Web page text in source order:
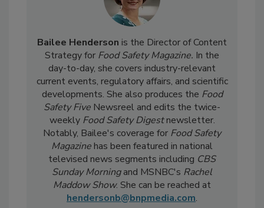
Bailee Hendersonis the Director of Content
Strategy for Food Safety Magazine.In the
day-to-day, shecovers industry-relevant
current events, regulatory affairs, and scientific
developments. She also produces theFood
Safety FiveNewsreel and edits the twice-
weeklyFood Safety Digestnewsletter.
Notably, Bailee's coverage for Food Safety
Magazinehas been featured in national
televised news segments includingCBS
Sunday Morningand MSNBC'sRachel
Maddow Show. She can be reached at